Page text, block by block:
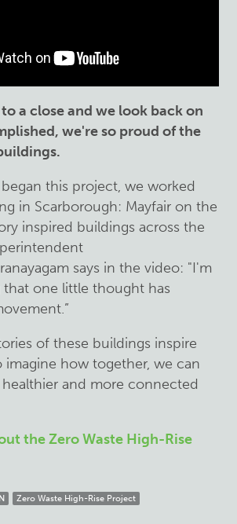
to a close and we look back on
we're so proud of the
this project, we worked
in Scarborough: Mayfair on the
inspired buildings across the
says in the video: "I'm
that one little thought has
of these buildings inspire
how together, we can
healthier and more connected
the Zero Waste High-Rise
Zero Waste High-Rise Project